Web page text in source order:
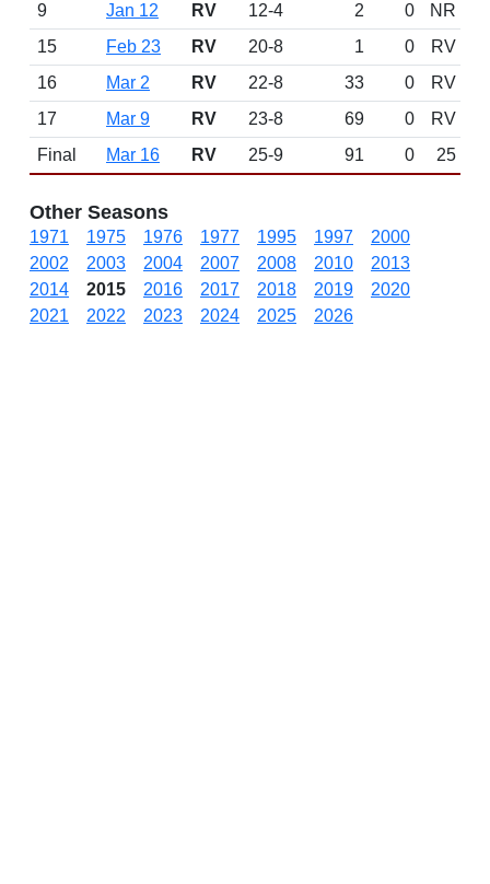
9
Jan 12 RV 12-4 2 0
NR
15
Feb 23 RV 20-8 1 0
RV
16
Mar 2 RV 22-8 33 0
RV
17
Mar 9 RV 23-8 69 0
RV
Final
Mar 16 RV 25-9 91 0 25
Other Seasons
1971 1975 1976 1977 1995 1997
2000
2002
2003 2004 2007 2008 2010
2013
2014
2015 2016 2017 2018 2019
2020
2021
2022 2023 2024 2025 2026